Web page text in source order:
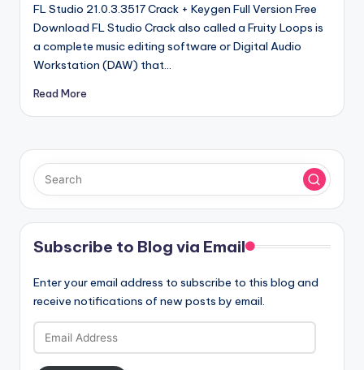
FL Studio 21.0.3.3517 Crack + Keygen Full Version Free
Download FL Studio Crack also called a Fruity Loops is
a complete music editing software or Digital Audio
Workstation (DAW) that…
Read More
Subscribe to Blog via Email
Enter your email address to subscribe to this blog and
receive notifications of new posts by email.
Email
Address